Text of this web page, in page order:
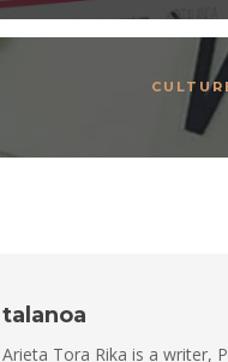
talanoa
Arieta Tora Rika is a writer,